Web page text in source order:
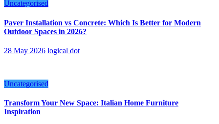
Uncategorised
Paver Installation vs Concrete: Which Is Better for Modern
Outdoor Spaces in 2026?
28 May 2026 logical dot
Uncategorised
Transform Your New Space: Italian Home Furniture
Inspiration